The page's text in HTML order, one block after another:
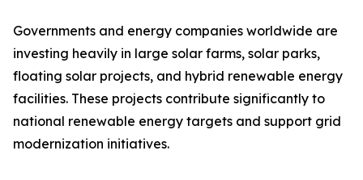
Governments and energy companies worldwide are
investing heavily in large solar farms, solar parks,
floating solar projects, and hybrid renewable energy
facilities. These projects contribute significantly to
national renewable energy targets and support grid
modernization initiatives.